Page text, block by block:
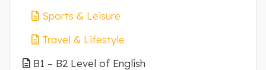
Sports & Leisure
Travel & Lifestyle
B1 – B2 Level of English